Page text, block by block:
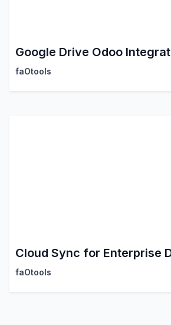
Google Drive Odoo
faOtools
Cloud Sync for Enterprise
faOtools